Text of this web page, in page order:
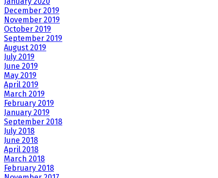
December 2019
November 2019
October 2019
September 2019
August 2019
July 2019
June 2019
May 2019
April 2019
March 2019
February 2019
January 2019
September 2018
July 2018
June 2018
April 2018
March 2018
February 2018